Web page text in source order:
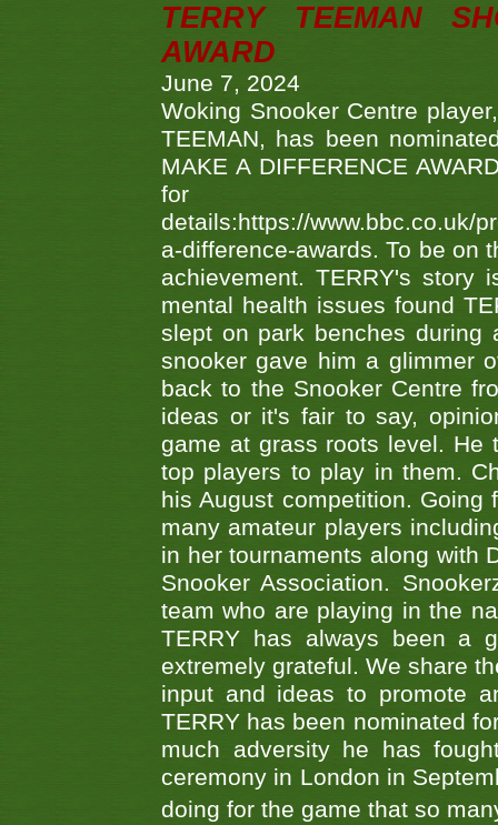
TERRY TEEMAN
AWARD
June 7, 2024
Woking Snooker Centre
TEEMAN, has been
MAKE A DIFFERENCE
details:https://www.bbc.co.uk/
a-difference-awards. To be on
achievement. TERRY's
mental health issues found
slept on park benches during
snooker gave him a glimmer
back to the Snooker Centre
ideas or it's fair to say,
game at grass roots level. He
top players to play in them.
his August competition.
many amateur players
in her tournaments along with
Snooker Association.
team who are playing in the
TERRY has always been a
extremely grateful. We share
input and ideas to promote
TERRY has been nominated
much adversity he has
ceremony in London in
doing for the game that so